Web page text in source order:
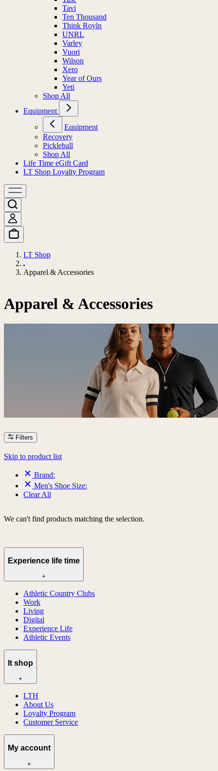
Tavi
Ten Thousand
Think Royln
UNRL
Varley
Vuori
Wilson
Xero
Year of Ours
Yeti
Shop All
Equipment
Equipment
Recovery
Pickleball
Shop All
Life Time eGift Card
LT Shop Loyalty Program
LT Shop
Apparel & Accessories
Apparel & Accessories
Filters
Skip to product list
Brand:
Men's Shoe Size:
Clear All
We can't find products matching the selection.
Experience life time
+
Athletic Country Clubs
Work
Living
Digital
Experience Life
Athletic Events
lt shop
+
LTH
About Us
Loyalty Program
Customer Service
My account
+